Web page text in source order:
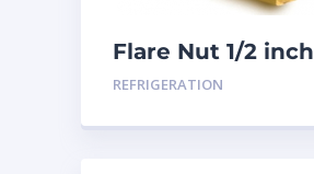
Flare Nut 1/2 inch
REFRIGERATION